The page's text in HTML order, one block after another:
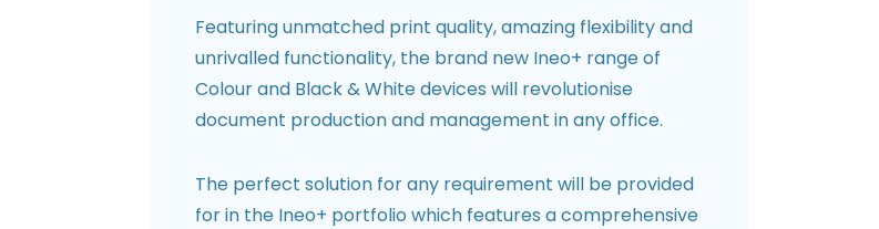
Featuring unmatched print quality, amazing flexibility and
unrivalled functionality, the brand new Ineo+ range of
Colour and Black & White devices will revolutionise
document production and management in any office.
The perfect solution for any requirement will be provided
for in the Ineo+ portfolio which features a comprehensive